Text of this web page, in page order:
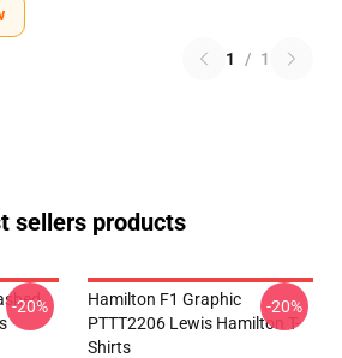
1 / 1
sellers products
-20%
Hamilton F1 Graphic
PTTT2206 Lewis Hamilton T-
Shirts
-20%